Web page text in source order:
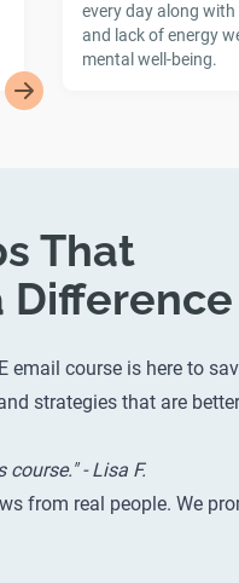
every day along
and lack of energy
mental well-being.
That
Difference
email course is here to
strategies that are better
course." - Lisa F.
from real people. We